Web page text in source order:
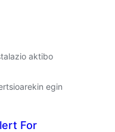
aktibo
egin
For